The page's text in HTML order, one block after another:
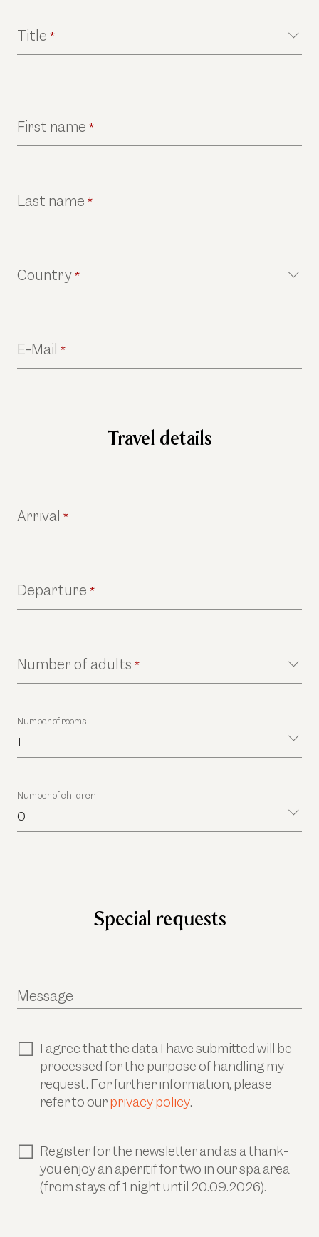
Title *
First name *
Last name *
Country*
E-Mail *
Travel details
Arrival *
Departure *
Number of adults *
Number of rooms
1
Number of children
0
Special requests
Message
I agree that the data I have submitted will be
processed for the purpose of handling my
request. For further information, please
refer to ourprivacy policy.
Register for the newsletter and as a thank-
you enjoy an aperitif for two in our spa area
(from stays of 1 night until 20.09.2026).